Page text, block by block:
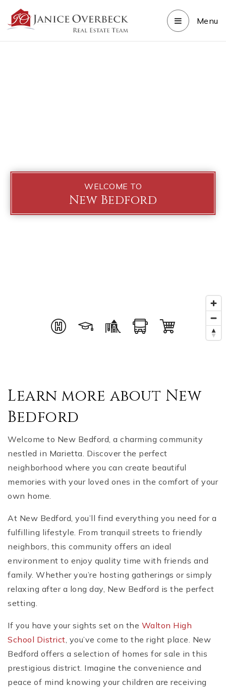
Menu
WELCOME TO
New Bedford
Learn more about New
Bedford
Welcome to New Bedford, a charming community
nestled in Marietta. Discover the perfect
neighborhood where you can create beautiful
memories with your loved ones in the comfort of your
own home.
At New Bedford, you’ll find everything you need for a
fulfilling lifestyle. From tranquil streets to friendly
neighbors, this community offers an ideal
environment to enjoy quality time with friends and
family. Whether you’re hosting gatherings or simply
relaxing after a long day, New Bedford is the perfect
setting.
If you have your sights set on the Walton High
School District, you’ve come to the right place. New
Bedford offers a selection of homes for sale in this
prestigious district. Imagine the convenience and
peace of mind knowing your children are receiving